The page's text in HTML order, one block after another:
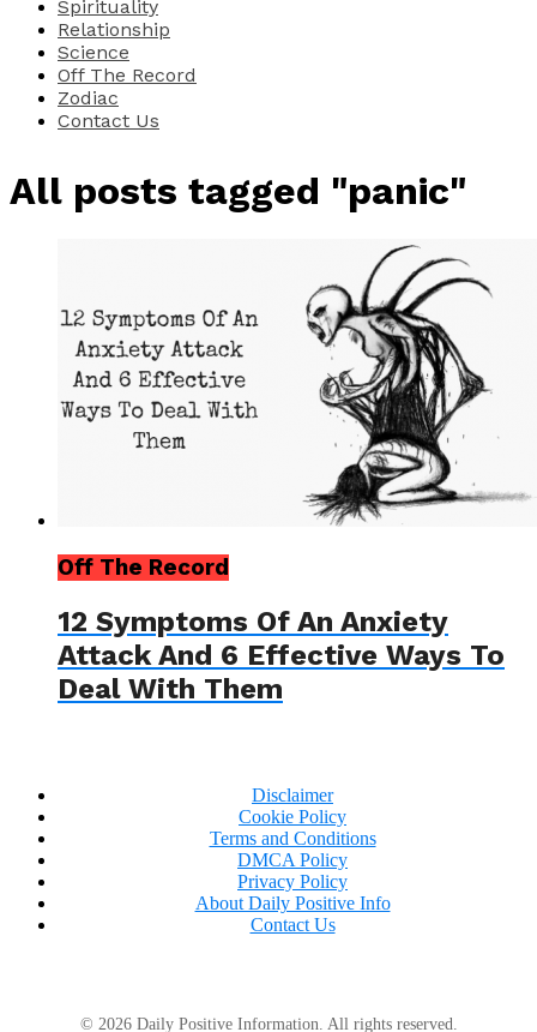
Spirituality
Relationship
Science
Off The Record
Zodiac
Contact Us
All posts tagged "panic"
Off The Record
12 Symptoms Of An Anxiety
Attack And 6 Effective Ways To
Deal With Them
Disclaimer
Cookie Policy
Terms and Conditions
DMCA Policy
Privacy Policy
About Daily Positive Info
Contact Us
© 2026 Daily Positive Information. All rights reserved.